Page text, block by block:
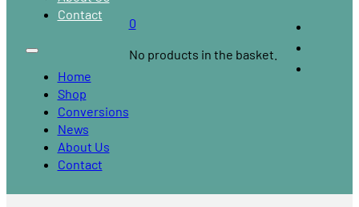
Contact
Home
Shop
Conversions
News
About Us
Contact
0
No products in the basket.